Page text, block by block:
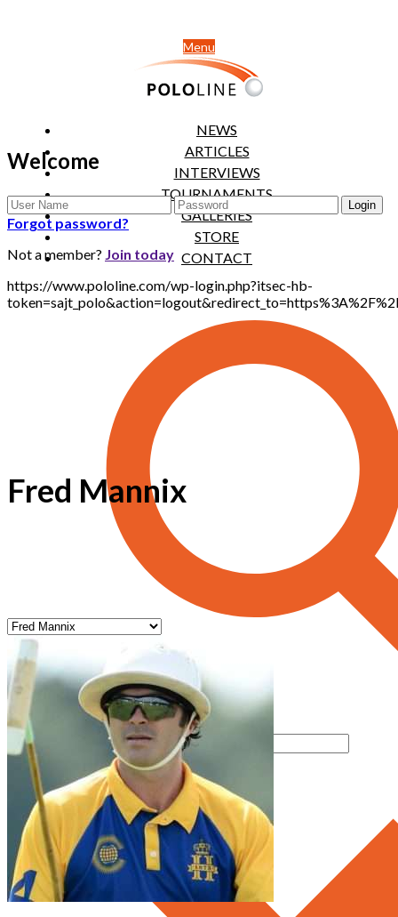
Menu
NEWS
ARTICLES
INTERVIEWS
TOURNAMENTS
GALLERIES
STORE
CONTACT
Welcome
Forgot password?
Not a member? Join today
https://www.pololine.com/wp-login.php?itsec-hb-
Fred Mannix